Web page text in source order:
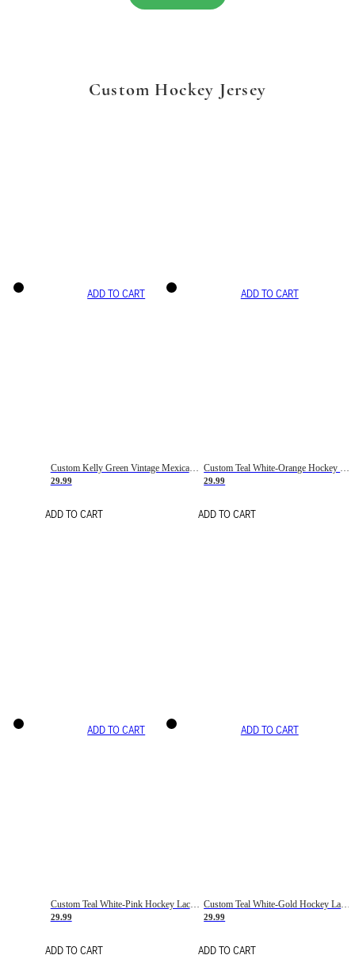
Custom Hockey Jersey
ADD TO CART
Custom Kelly Green Vintage Mexican Flag Cream-Red Hockey Lace Neck Jersey
29.99
ADD TO CART
ADD TO CART
29.99
ADD TO CART
ADD TO CART
Custom Teal White-Pink Hockey Lace Neck Jersey
29.99
ADD TO CART
ADD TO CART
Custom Teal White-Gold Hockey Lace Neck Jersey
29.99
ADD TO CART